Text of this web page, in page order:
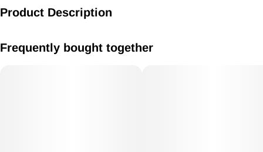
Product Description
Frequently bought together